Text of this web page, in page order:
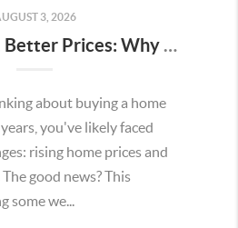
3, 2026
More Homes, Better Prices: Why This Summer Could Be a Great Time To Buy a Home in Menifee
about buying a home
you've likely faced
rising home prices and
good news? This
some we...